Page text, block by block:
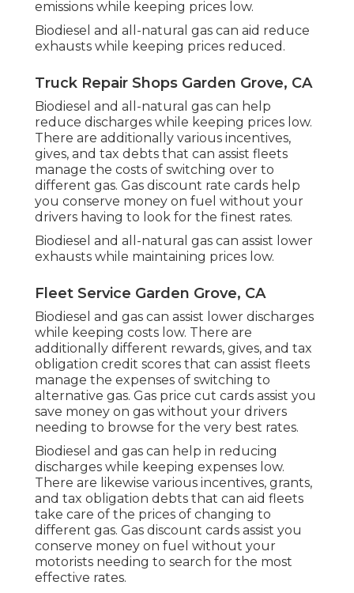
emissions while keeping prices low.
Biodiesel and all-natural gas can aid reduce
exhausts while keeping prices reduced.
Truck Repair Shops Garden Grove, CA
Biodiesel and all-natural gas can help
reduce discharges while keeping prices low.
There are additionally various incentives,
gives, and tax debts that can assist fleets
manage the costs of switching over to
different gas. Gas discount rate cards help
you conserve money on fuel without your
drivers having to look for the finest rates.
Biodiesel and all-natural gas can assist lower
exhausts while maintaining prices low.
Fleet Service Garden Grove, CA
Biodiesel and gas can assist lower discharges
while keeping costs low. There are
additionally different rewards, gives, and tax
obligation credit scores that can assist fleets
manage the expenses of switching to
alternative gas. Gas price cut cards assist you
save money on gas without your drivers
needing to browse for the very best rates.
Biodiesel and gas can help in reducing
discharges while keeping expenses low.
There are likewise various incentives, grants,
and tax obligation debts that can aid fleets
take care of the prices of changing to
different gas. Gas discount cards assist you
conserve money on fuel without your
motorists needing to search for the most
effective rates.